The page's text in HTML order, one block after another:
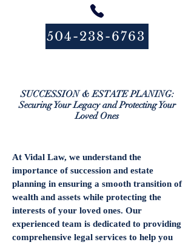
504-238-6763
SUCCESSION & ESTATE PLANING:
Securing Your Legacy and Protecting Your
Loved Ones
At Vidal Law, we understand the
importance of succession and estate
planning in ensuring a smooth transition of
wealth and assets while protecting the
interests of your loved ones. Our
experienced team is dedicated to providing
comprehensive legal services to help you